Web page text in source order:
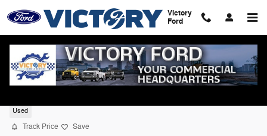
Victory
Ford
Used
Track Price Save